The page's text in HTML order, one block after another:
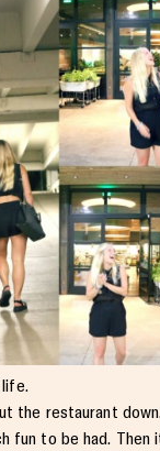
life.
the restaurant
fun to be had. Then